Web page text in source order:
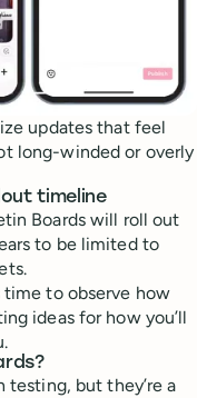
updates that feel
long-winded or overly
timeline
Boards will roll out
to be limited to
time to observe how
ideas for how you’ll
testing, but they’re a